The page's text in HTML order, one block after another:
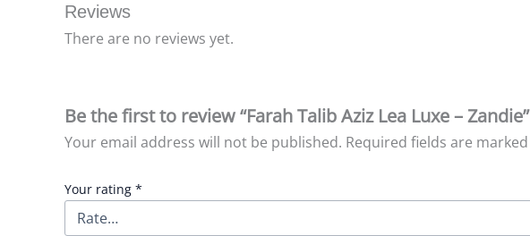
Reviews
There are no reviews yet.
Be the first to review “Farah Talib Aziz Lea Luxe – Zandie”
Your email address will not be published. Required fields are marked
Your rating *